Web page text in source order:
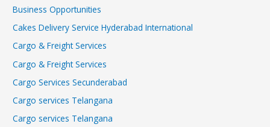
Business Opportunities
Cakes Delivery Service Hyderabad International
Cargo & Freight Services
Cargo & Freight Services
Cargo Services Secunderabad
Cargo services Telangana
Cargo services Telangana